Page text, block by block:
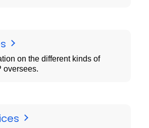
on the different kinds of
oversees.